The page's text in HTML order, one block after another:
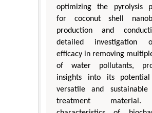
optimizing the pyrolysis
for coconut shell
production and
detailed investigation
efficacy in removing
of water pollutants,
insights into its
versatile and
treatment